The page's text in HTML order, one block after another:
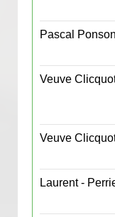
Pascal
Veuve
Veuve
Laurent -